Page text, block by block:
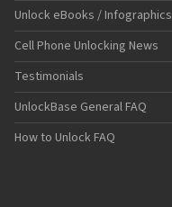
Unlock eBooks / Infographics
Cell Phone Unlocking News
Testimonials
UnlockBase General FAQ
How to Unlock FAQ